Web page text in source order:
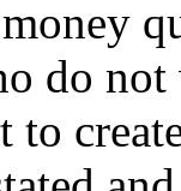
do
to